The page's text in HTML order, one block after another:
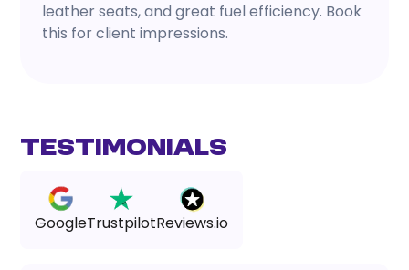
leather seats, and great fuel efficiency. Book
this for client impressions.
Testimonials
GoogleTrustpilotReviews.io